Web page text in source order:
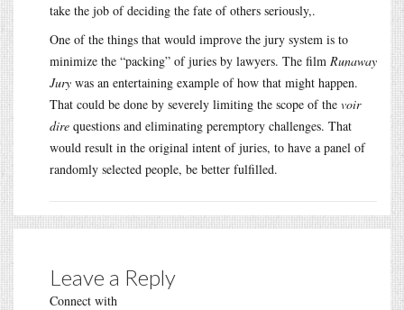
take the job of deciding the fate of others seriously,.
One of the things that would improve the jury system is to
minimize the “packing” of juries by lawyers. The film Runaway
Jury was an entertaining example of how that might happen.
That could be done by severely limiting the scope of the voir
dire questions and eliminating peremptory challenges. That
would result in the original intent of juries, to have a panel of
randomly selected people, be better fulfilled.
Leave a Reply
Connect with